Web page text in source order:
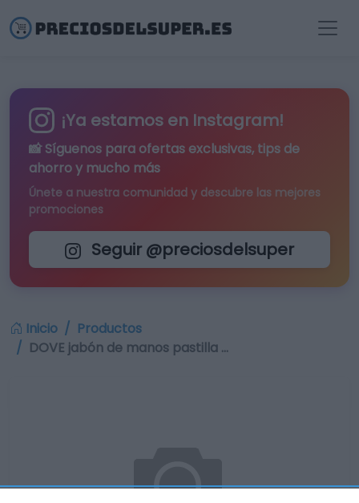
¡Ya estamos en Instagram!
📸 Síguenos para ofertas exclusivas, tips de
ahorro y mucho más
Únete a nuestra comunidad y descubre las mejores
promociones
Seguir @preciosdelsuper
Inicio
Productos
DOVE jabón de manos pastilla …